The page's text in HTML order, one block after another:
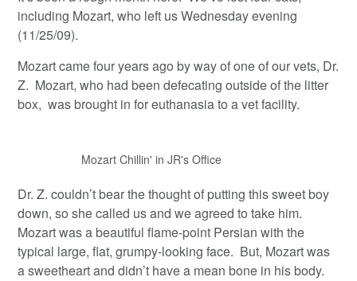
including Mozart, who left us Wednesday evening
(11/25/09).
Mozart came four years ago by way of one of our vets, Dr.
Z. Mozart, who had been defecating outside of the litter
box, was brought in for euthanasia to a vet facility.
Mozart Chillin' in JR's Office
Dr. Z. couldn’t bear the thought of putting this sweet boy
down, so she called us and we agreed to take him.
Mozart was a beautiful flame-point Persian with the
typical large, flat, grumpy-looking face. But, Mozart was
a sweetheart and didn’t have a mean bone in his body.